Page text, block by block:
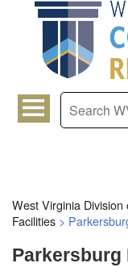
West Virginia
Facilities >
Parkersburg